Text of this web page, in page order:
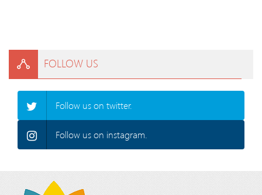
FOLLOW US
Follow us on twitter.
Follow us on instagram.